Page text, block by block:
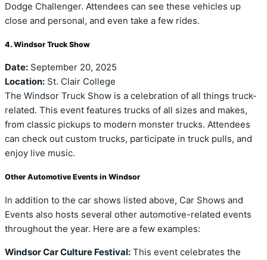
Dodge Challenger. Attendees can see these vehicles up
close and personal, and even take a few rides.
4. Windsor Truck Show
Date: September 20, 2025
Location: St. Clair College
The Windsor Truck Show is a celebration of all things truck-
related. This event features trucks of all sizes and makes,
from classic pickups to modern monster trucks. Attendees
can check out custom trucks, participate in truck pulls, and
enjoy live music.
Other Automotive Events in Windsor
In addition to the car shows listed above, Car Shows and
Events also hosts several other automotive-related events
throughout the year. Here are a few examples:
Windsor Car Culture Festival: This event celebrates the